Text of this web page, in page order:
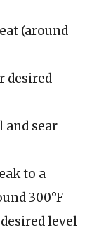
(around
desired
and sear
to a
300°F
level